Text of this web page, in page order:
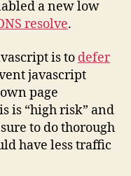
a new low
resolve.
is to defer
javascript
page
is “high risk” and
to do thorough
have less traffic